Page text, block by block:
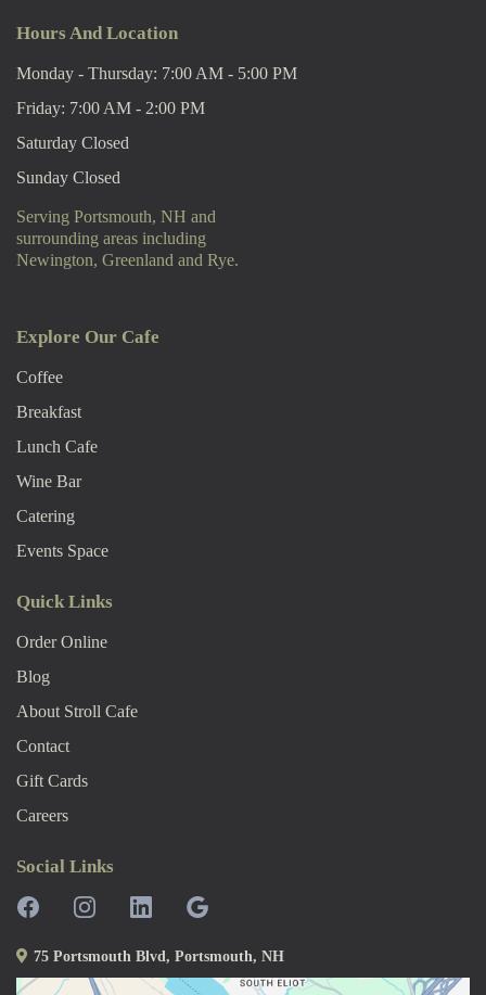
Hours And Location
Monday - Thursday: 7:00 AM - 5:00 PM
Friday: 7:00 AM - 2:00 PM
Saturday Closed
Sunday Closed
Serving Portsmouth, NH and
surrounding areas including
Newington, Greenland and Rye.
Explore Our Cafe
Coffee
Breakfast
Lunch Cafe
Wine Bar
Catering
Events Space
Quick Links
Order Online
Blog
About Stroll CafE
Contact
Gift Cards
Careers
Social Links
75 Portsmouth Blvd, Portsmouth, NH